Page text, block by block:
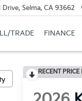
Selma, CA 93662
TRADE FINANCE
RECENT